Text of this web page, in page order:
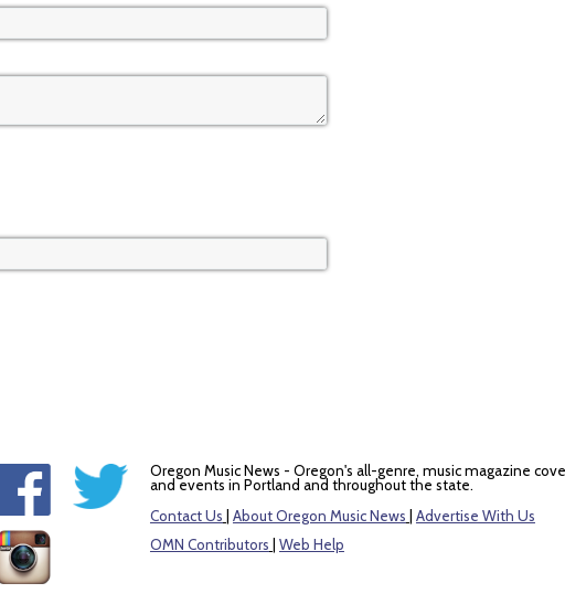
Oregon Music News - Oregon's all-genre, music magazine
and events in Portland and throughout the state.
Contact Us
About Oregon Music News
Advertise With Us
OMN Contributors
Web Help